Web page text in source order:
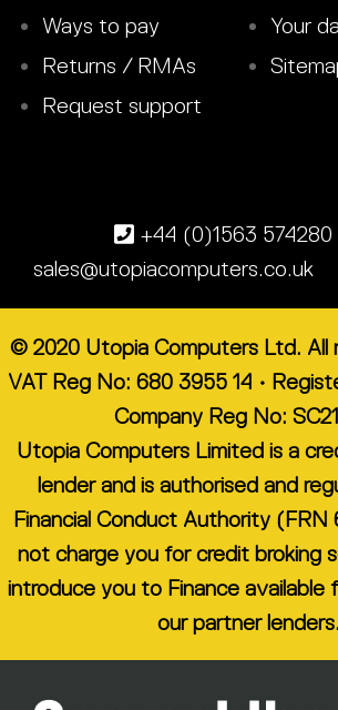
Ways to pay
Returns / RMAs
Request support
Your
+44 (0)1563 574280
sales@utopiacomputers.co.uk
© 2020 Utopia Computers Ltd. All
VAT Reg No: 680 3955 14 •
Company Reg No:
Utopia Computers Limited is a
lender and is authorised and
Financial Conduct Authority (FRN
not charge you for credit broking
introduce you to Finance available
our partner lenders.